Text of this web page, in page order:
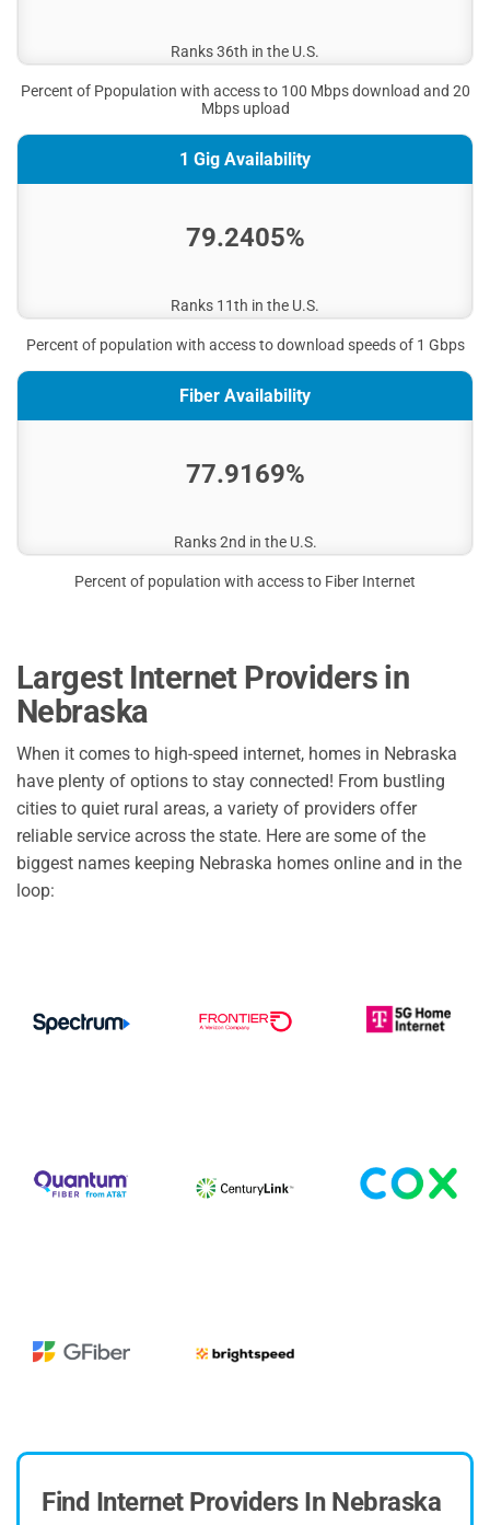
Ranks 36th in the U.S.
Percent of Ppopulation with access to 100 Mbps download and 20
Mbps upload
1 Gig Availability
79.2405%
Ranks 11th in the U.S.
Percent of population with access to download speeds of 1 Gbps
Fiber Availability
77.9169%
Ranks 2nd in the U.S.
Percent of population with access to Fiber Internet
Largest Internet Providers in
Nebraska
When it comes to high-speed internet, homes in Nebraska
have plenty of options to stay connected! From bustling
cities to quiet rural areas, a variety of providers offer
reliable service across the state. Here are some of the
biggest names keeping Nebraska homes online and in the
loop:
Find Internet Providers In Nebraska